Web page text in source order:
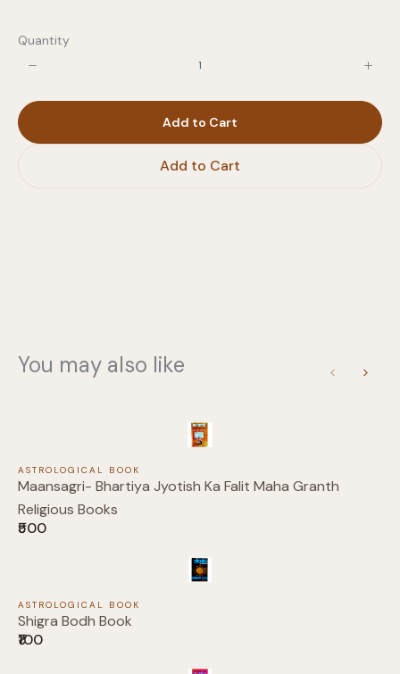
Quantity
Add to Cart
Add to Cart
You may also like
PreviousNext
ASTROLOGICAL BOOK
Maansagri- Bhartiya Jyotish Ka Falit Maha Granth
Religious Books
₹500
ASTROLOGICAL BOOK
Shigra Bodh Book
₹100
Your review